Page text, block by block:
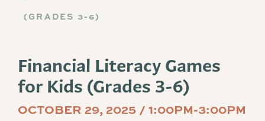
(GRADES 3-6)
Financial Literacy Games
for Kids (Grades 3-6)
OCTOBER 29, 2025 / 1:00PM-3:00PM